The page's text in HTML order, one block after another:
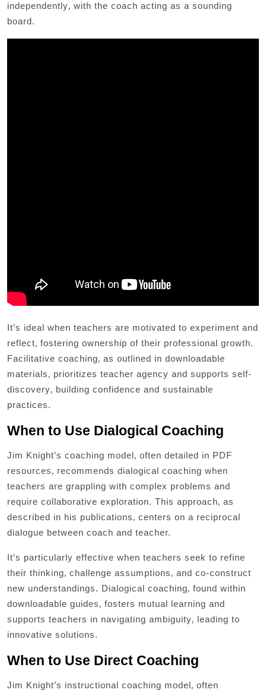
independently‚ with the coach acting as a sounding
board.
It’s ideal when teachers are motivated to experiment and
reflect‚ fostering ownership of their professional growth.
Facilitative coaching‚ as outlined in downloadable
materials‚ prioritizes teacher agency and supports self-
discovery‚ building confidence and sustainable
practices.
When to Use Dialogical Coaching
Jim Knight’s coaching model‚ often detailed in PDF
resources‚ recommends dialogical coaching when
teachers are grappling with complex problems and
require collaborative exploration. This approach‚ as
described in his publications‚ centers on a reciprocal
dialogue between coach and teacher.
It’s particularly effective when teachers seek to refine
their thinking‚ challenge assumptions‚ and co-construct
new understandings. Dialogical coaching‚ found within
downloadable guides‚ fosters mutual learning and
supports teachers in navigating ambiguity‚ leading to
innovative solutions.
When to Use Direct Coaching
Jim Knight’s instructional coaching model‚ often